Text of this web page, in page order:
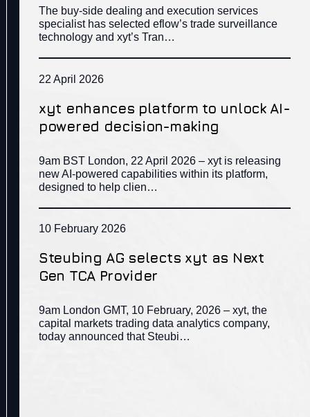
The buy-side dealing and execution services
specialist has selected eflow’s trade surveillance
technology and xyt’s Tran…
22 April 2026
xyt enhances platform to unlock AI-
powered decision-making
9am BST London, 22 April 2026 – xyt is releasing
new AI-powered capabilities within its platform,
designed to help clien…
10 February 2026
Steubing AG selects xyt as Next
Gen TCA Provider
9am London GMT, 10 February, 2026 – xyt, the
capital markets trading data analytics company,
today announced that Steubi…